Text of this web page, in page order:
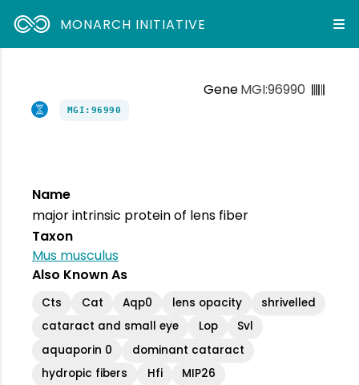
MONARCH INITIATIVE
GeneMGI:96990
MGI:96990
Name
major intrinsic protein of lens fiber
Taxon
Mus musculus
Also Known As
Cts Cat Aqp0 lens opacity
shrivelled
cataract and small eye
Lop
Svl
aquaporin 0
dominant cataract
hydropic fibers
Hfi MIP26